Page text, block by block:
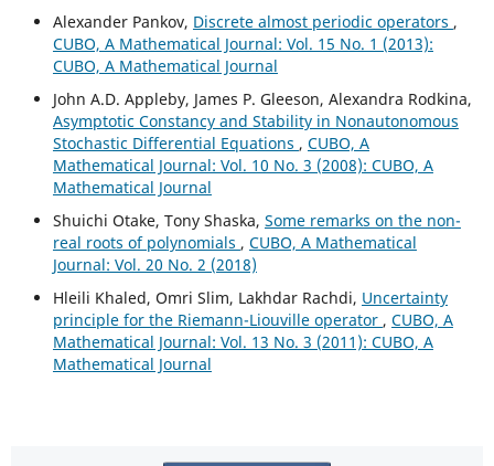
Alexander Pankov, Discrete almost periodic operators ,
CUBO, A Mathematical Journal: Vol. 15 No. 1 (2013):
CUBO, A Mathematical Journal
John A.D. Appleby, James P. Gleeson, Alexandra Rodkina,
Asymptotic Constancy and Stability in Nonautonomous
Stochastic Differential Equations , CUBO, A
Mathematical Journal: Vol. 10 No. 3 (2008): CUBO, A
Mathematical Journal
Shuichi Otake, Tony Shaska, Some remarks on the non-
real roots of polynomials , CUBO, A Mathematical
Journal: Vol. 20 No. 2 (2018)
Hleili Khaled, Omri Slim, Lakhdar Rachdi, Uncertainty
principle for the Riemann-Liouville operator , CUBO, A
Mathematical Journal: Vol. 13 No. 3 (2011): CUBO, A
Mathematical Journal